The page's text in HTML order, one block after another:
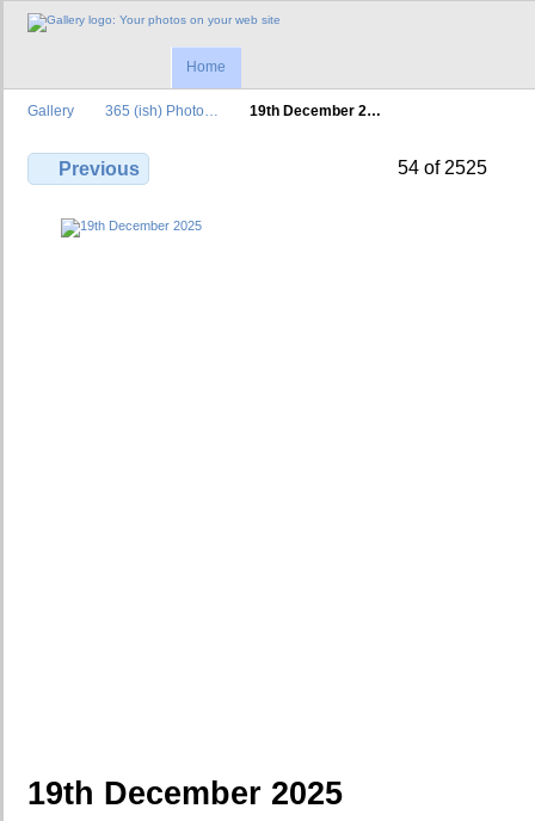
Home
Gallery 365 (ish) Photo… 19th December 2…
Previous 54 of 2525
19th December 2025